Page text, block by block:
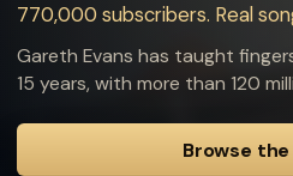
770,000 subscribers. Real
Gareth Evans has taught
15 years, with more than 120
Browse